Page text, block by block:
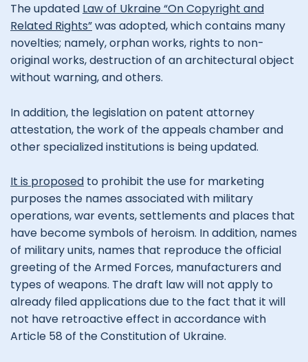
The updated Law of Ukraine “On Copyright and
Related Rights”was adopted, which contains many
novelties; namely, orphan works, rights to non-
original works, destruction of an architectural object
without warning, and others.
In addition, the legislation on patent attorney
attestation, the work of the appeals chamber and
other specialized institutions is being updated.
It is proposed to prohibit the use for marketing
purposes the names associated with military
operations, war events, settlements and places that
have become symbols of heroism. In addition, names
of military units, names that reproduce the official
greeting of the Armed Forces, manufacturers and
types of weapons. The draft law will not apply to
already filed applications due to the fact that it will
not have retroactive effect in accordance with
Article 58 of the Constitution of Ukraine.